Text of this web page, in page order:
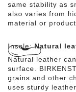
same stability as
also varies from
material or
Insole:Natural
Natural leather
surface.
grains and other
uses sturdy